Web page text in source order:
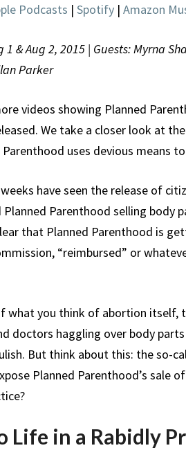
Podcasts | Spotify | Amazon
1 & Aug 2, 2015 | Guests: Myrna
Parker
videos showing Planned
We take a closer look at
uses devious means
have seen the release of
Parenthood selling body
that Planned Parenthood is
“reimbursed” or
what you think of abortion itself,
doctors haggling over body
But think about this: the so-
Planned Parenthood’s sale
Life in a Rabidly